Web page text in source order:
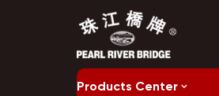
Products Center